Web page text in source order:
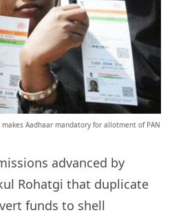
makes Aadhaar mandatory for allotment of PAN
advanced by
Rohatgi that duplicate
funds to shell